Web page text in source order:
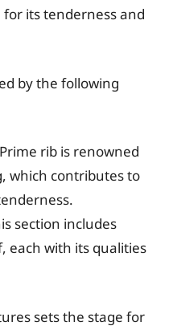
its tenderness and
by the following
Prime rib is renowned
which contributes to
section includes
each with its qualities
sets the stage for